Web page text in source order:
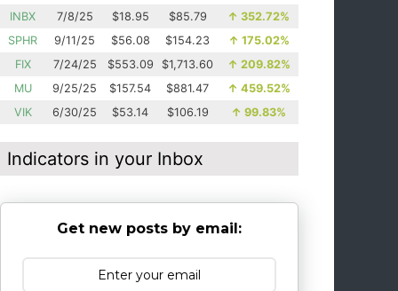
INBX
7/8/25 $18.95 $85.79 ↑ 352.72%
SPHR
9/11/25 $56.08 $154.23 ↑ 175.02%
FIX
7/24/25 $553.09 $1,713.60 ↑ 209.82%
MU
9/25/25 $157.54 $881.47 ↑ 459.52%
VIK
6/30/25 $53.14 $106.19 ↑ 99.83%
Indicators in your Inbox
Get new posts by email: